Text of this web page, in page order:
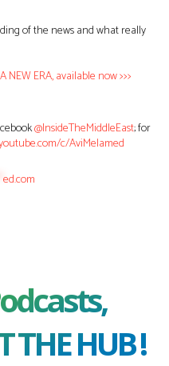
of the news and what really
NEW ERA, available now >>>
@InsideTheMiddleEast; for
c/AviMelamed
ed.com
THE HUB !